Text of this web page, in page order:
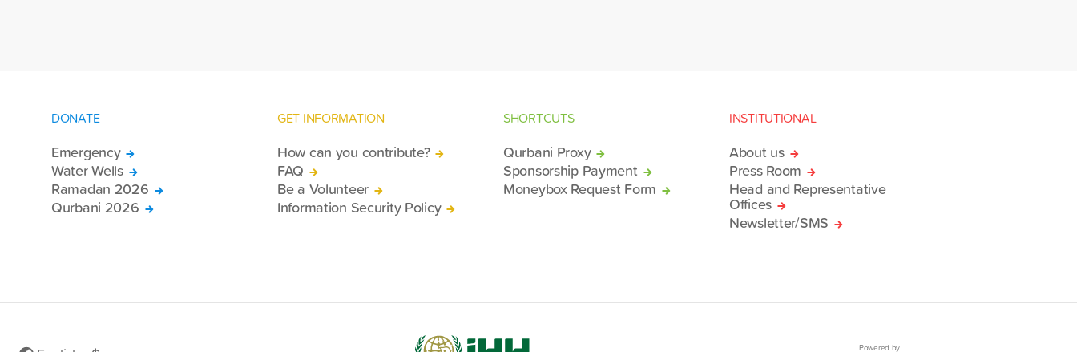
DONATE
Emergency
Water Wells
Ramadan 2026
Qurbani 2026
GET INFORMATION
How can you contribute?
FAQ
Be a Volunteer
Information Security Policy
SHORTCUTS
Qurbani Proxy
Sponsorship Payment
Moneybox Request Form
INSTITUTIONAL
About us
Press Room
Head and Representative
Offices
Newsletter/SMS
Powered by